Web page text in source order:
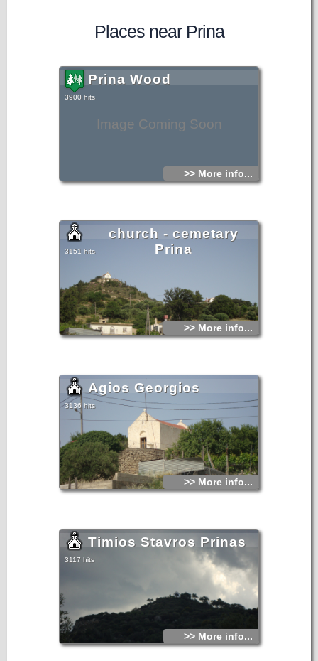
Places near Prina
Image Coming Soon
Prina Wood
3900 hits
>> More info...
church - cemetary
Prina
3151 hits
>> More info...
Agios Georgios
3136 hits
>> More info...
Timios Stavros Prinas
3117 hits
>> More info...